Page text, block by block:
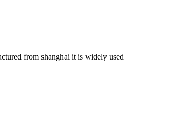
from shanghai it is widely used